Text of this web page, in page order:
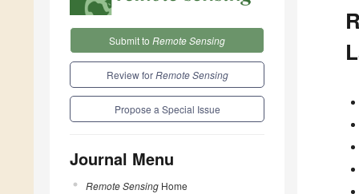
Submit to Remote Sensing
Review forRemote Sensing
Propose a Special Issue
Journal Menu
Remote Sensing Home